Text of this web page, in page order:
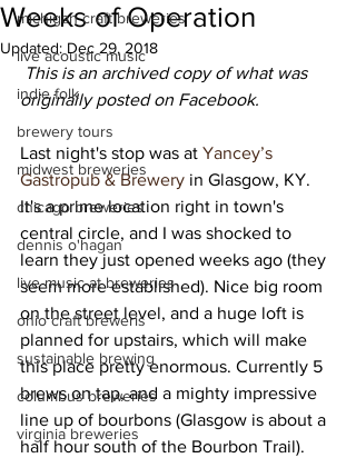
michigan craft breweries
live acoustic music
indie folk
brewery tours
midwest breweries
chicago breweries
dennis o'hagan
live music at breweries
ohio craft breweris
sustainable brewing
columbus breweries
virginia breweries
Weeks of Operation
Updated: Dec 29, 2018
This is an archived copy of what was
originally posted on Facebook.
Last night's stop was at Yancey’s
Gastropub & Brewery in Glasgow, KY.
It's a prime location right in town's
central circle, and I was shocked to
learn they just opened weeks ago (they
seem more established). Nice big room
on the street level, and a huge loft is
planned for upstairs, which will make
this place pretty enormous. Currently 5
brews on tap, and a mighty impressive
line up of bourbons (Glasgow is about a
half hour south of the Bourbon Trail).